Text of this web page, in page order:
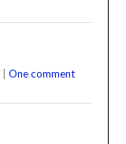
One comment